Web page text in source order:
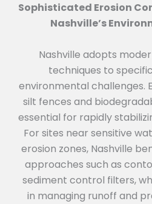
Sophisticated Erosion
Nashville’s
Nashville adopts
techniques to
environmental challenges.
silt fences and
essential for rapidly
For sites near sensitive
erosion zones, Nashville
approaches such as
sediment control filters,
in managing runoff and